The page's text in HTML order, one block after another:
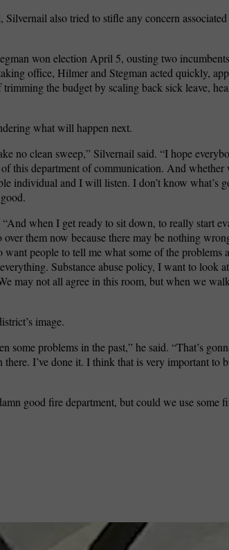
Silvernail also tried to stifle any concern
won election April 5, ousting two
office, Hilmer and Stegman acted quickly,
trimming the budget by scaling back sick leave,
what will happen next.
no clean sweep,” Silvernail said. “I hope
of this department of communication. And whether
individual and I will listen. I don’t know what’s
“And when I get ready to sit down, to really start
over them now because there may be nothing
want people to tell me what some of the problems
Substance abuse policy, I want to look
may not all agree in this room, but when we
image.
some problems in the past,” he said. “That’s
there. I’ve done it. I think that is very important
good fire department, but could we use some